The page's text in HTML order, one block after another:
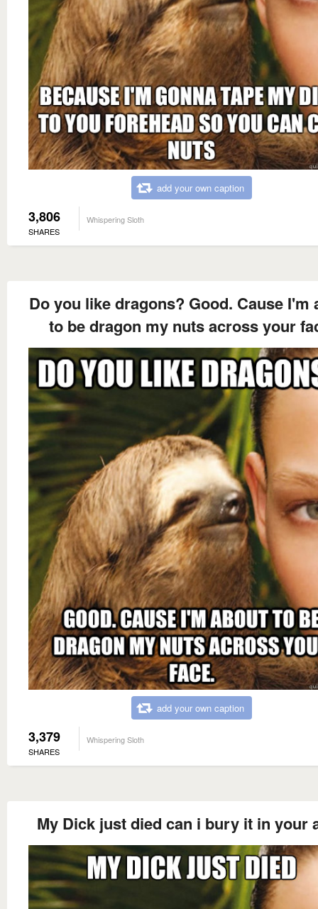
add your own caption
3,806
SHARES
Whispering Sloth
Do you like dragons? Good. Cause I'm
to be dragon my nuts across your
add your own caption
3,379
SHARES
Whispering Sloth
My Dick just died can i bury it in your